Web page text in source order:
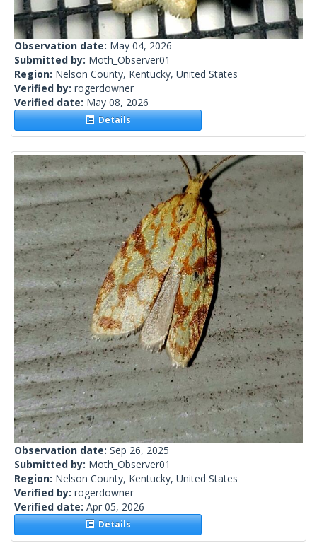
Observation date: May 04, 2026
Submitted by: Moth_Observer01
Region: Nelson County, Kentucky, United States
Verified by: rogerdowner
Verified date: May 08, 2026
Details
Observation date: Sep 26, 2025
Submitted by: Moth_Observer01
Region: Nelson County, Kentucky, United States
Verified by: rogerdowner
Verified date: Apr 05, 2026
Details